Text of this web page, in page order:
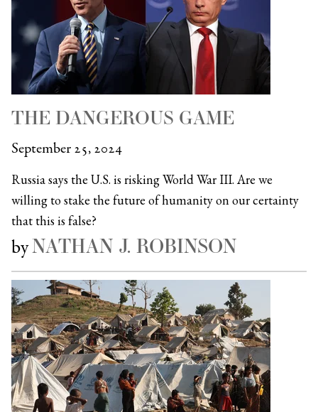
THE DANGEROUS GAME
September 25, 2024
Russia says the U.S. is risking World War III. Are we
willing to stake the future of humanity on our certainty
that this is false?
byNATHAN J. ROBINSON